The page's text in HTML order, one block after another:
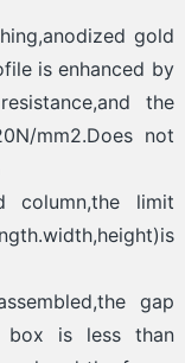
gold
is enhanced by
the
mm2.Does not
column,the limit
gap
box is less than